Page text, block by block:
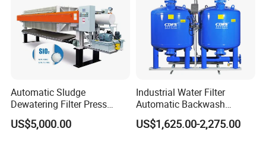
Automatic Sludge
Dewatering Filter Press
Machine for Solid-Liquid
Separation
US$5,000.00
Industrial Water Filter
Automatic Backwash
Pressure Sand Filter Quartz
Sand Media Filter for
US$1,625.00-2,275.00